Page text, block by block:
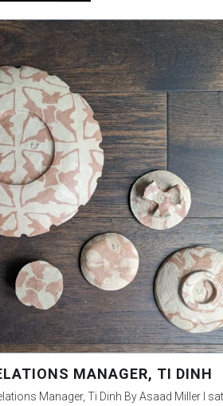
MANAGER, TI DINH
Manager, Ti Dinh By Asaad Miller I